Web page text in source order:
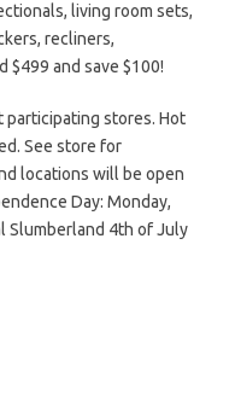
living room sets,
recliners,
$499 and save $100!
stores. Hot
See store for
locations will be open
Day: Monday,
Slumberland 4th of July